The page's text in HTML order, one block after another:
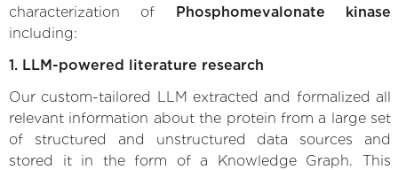
characterization of Phosphomevalonate kinase
including:
1. LLM-powered literature research
Our custom-tailored LLM extracted and formalized all
relevant information about the protein from a large set
of structured and unstructured data sources and
stored it in the form of a Knowledge Graph. This